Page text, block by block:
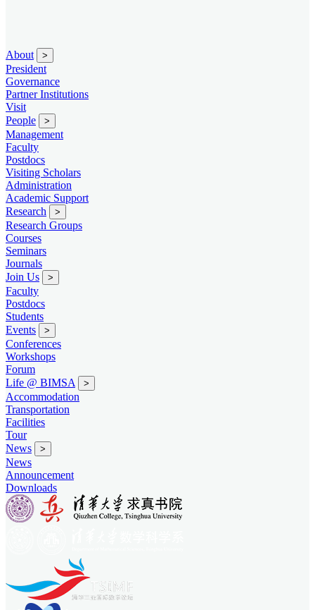
About >
President
Governance
Partner Institutions
Visit
People
>
Management
Faculty
Postdocs
Visiting Scholars
Administration
Academic Support
Research
>
Research Groups
Courses
Seminars
Journals
Join Us
>
Faculty
Postdocs
Students
Events
>
Conferences
Workshops
Forum
Life @ BIMSA
>
Accommodation
Transportation
Facilities
Tour
News
>
News
Announcement
Downloads